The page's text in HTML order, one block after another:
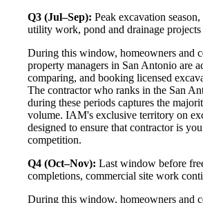
Q3 (Jul–Sep): Peak excavation
utility work, pond and drainage projects
During this window, homeowners and
property managers in San Antonio are
comparing, and booking licensed
The contractor who ranks in the San
during these periods captures the
volume. IAM's exclusive territory on
designed to ensure that contractor is
competition.
Q4 (Oct–Nov): Last window before
completions, commercial site work
During this window, homeowners and